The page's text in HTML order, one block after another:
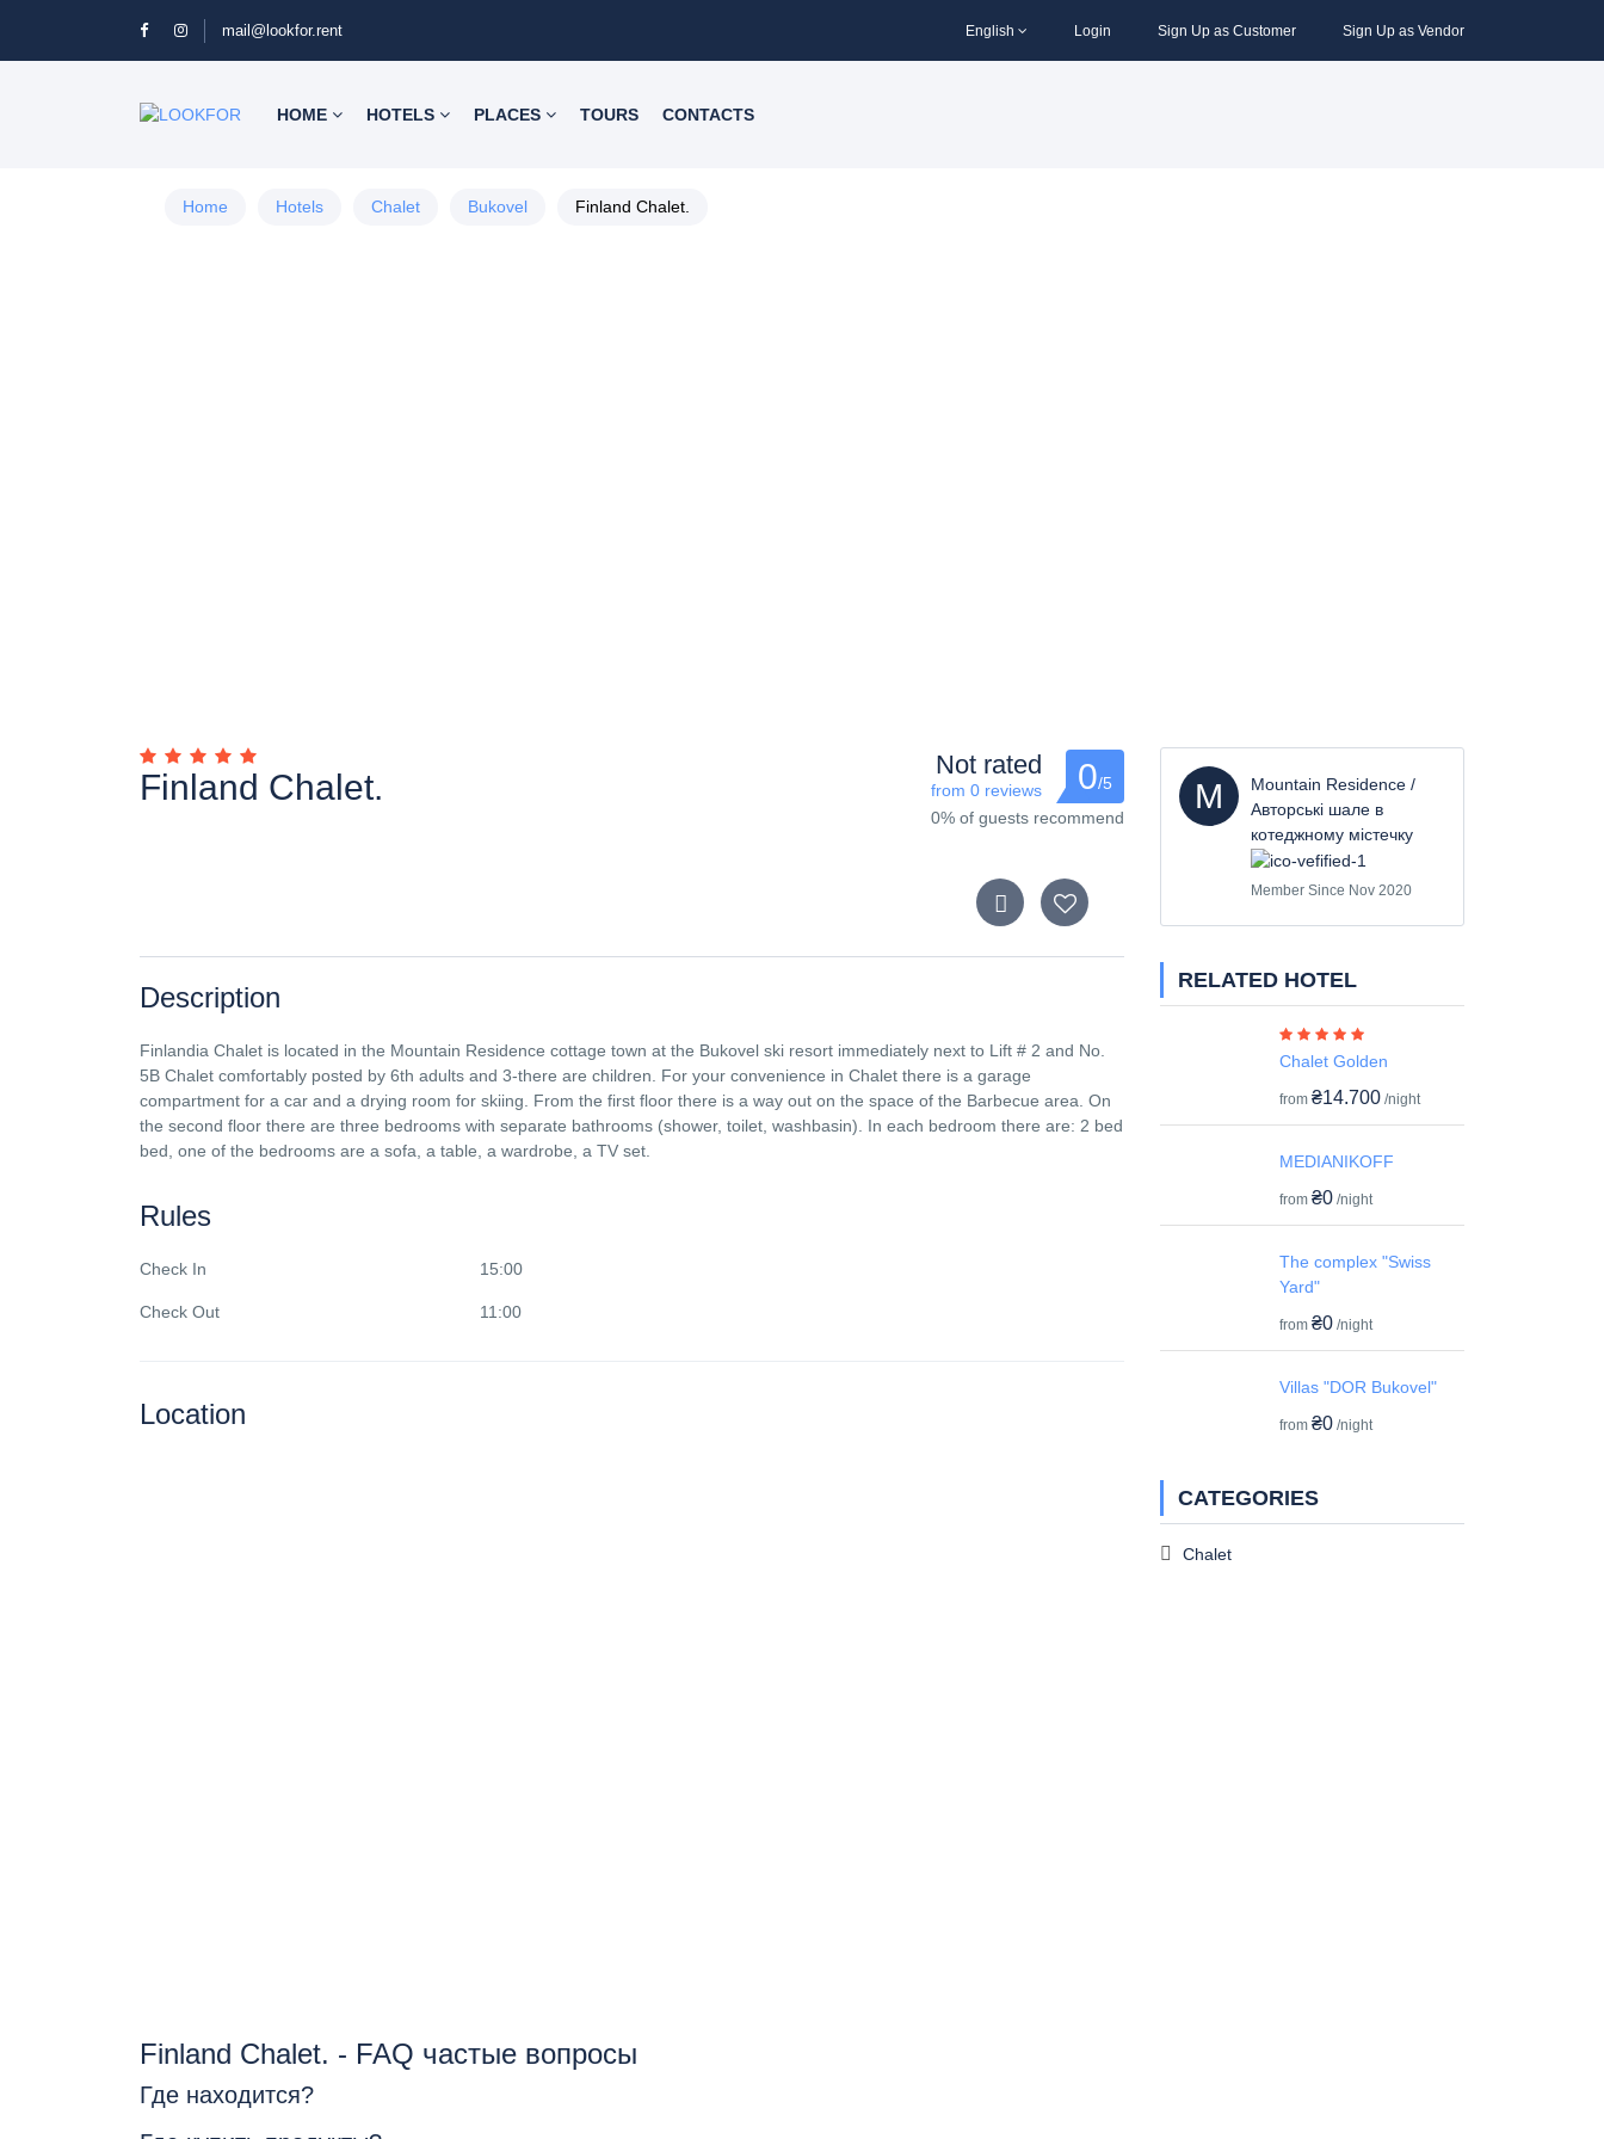
mail@lookfor.rent English Login Sign Up as Customer Sign Up as Vendor
HOME HOTELS PLACES TOURS CONTACTS
Home Hotels Chalet Bukovel Finland Chalet.
Finland Chalet.
Not rated
from 0 reviews 0/5
0% of guests recommend
Description
Finlandia Chalet is located in the Mountain Residence cottage town at the Bukovel ski resort immediately next to Lift # 2 and No.
5B Chalet comfortably posted by 6th adults and 3-there are children. For your convenience in Chalet there is a garage
compartment for a car and a drying room for skiing. From the first floor there is a way out on the space of the Barbecue area. On
the second floor there are three bedrooms with separate bathrooms (shower, toilet, washbasin). In each bedroom there are: 2 bed
bed, one of the bedrooms are a sofa, a table, a wardrobe, a TV set.
Rules
Check In 15:00
Check Out 11:00
Location
Finland Chalet. - FAQ частые вопросы
Где находится?
M
Mountain Residence /
Авторські шале в
котеджному містечку
Member Since Nov 2020
RELATED HOTEL
Chalet Golden
from ₴14.700 /night
MEDIANIKOFF
from ₴0 /night
The complex "Swiss
Yard"
from ₴0 /night
Villas "DOR Bukovel"
from ₴0 /night
CATEGORIES
Chalet